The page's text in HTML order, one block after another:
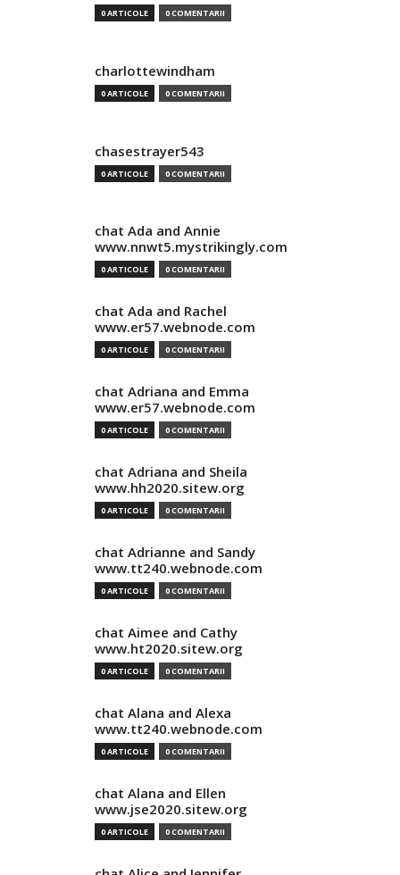
0 ARTICOLE 0 COMENTARII
charlottewindham
0 ARTICOLE 0 COMENTARII
chasestrayer543
0 ARTICOLE 0 COMENTARII
chat Ada and Annie
www.nnwt5.mystrikingly.com
0 ARTICOLE 0 COMENTARII
chat Ada and Rachel
www.er57.webnode.com
0 ARTICOLE 0 COMENTARII
chat Adriana and Emma
www.er57.webnode.com
0 ARTICOLE 0 COMENTARII
chat Adriana and Sheila
www.hh2020.sitew.org
0 ARTICOLE 0 COMENTARII
chat Adrianne and Sandy
www.tt240.webnode.com
0 ARTICOLE 0 COMENTARII
chat Aimee and Cathy
www.ht2020.sitew.org
0 ARTICOLE 0 COMENTARII
chat Alana and Alexa
www.tt240.webnode.com
0 ARTICOLE 0 COMENTARII
chat Alana and Ellen
www.jse2020.sitew.org
0 ARTICOLE 0 COMENTARII